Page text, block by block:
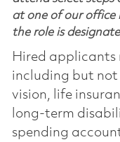
at one of our office
the role is
Hired applicants
including but
vision, life
long-term
spending